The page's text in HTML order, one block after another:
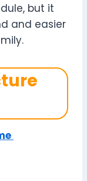
but it
and easier